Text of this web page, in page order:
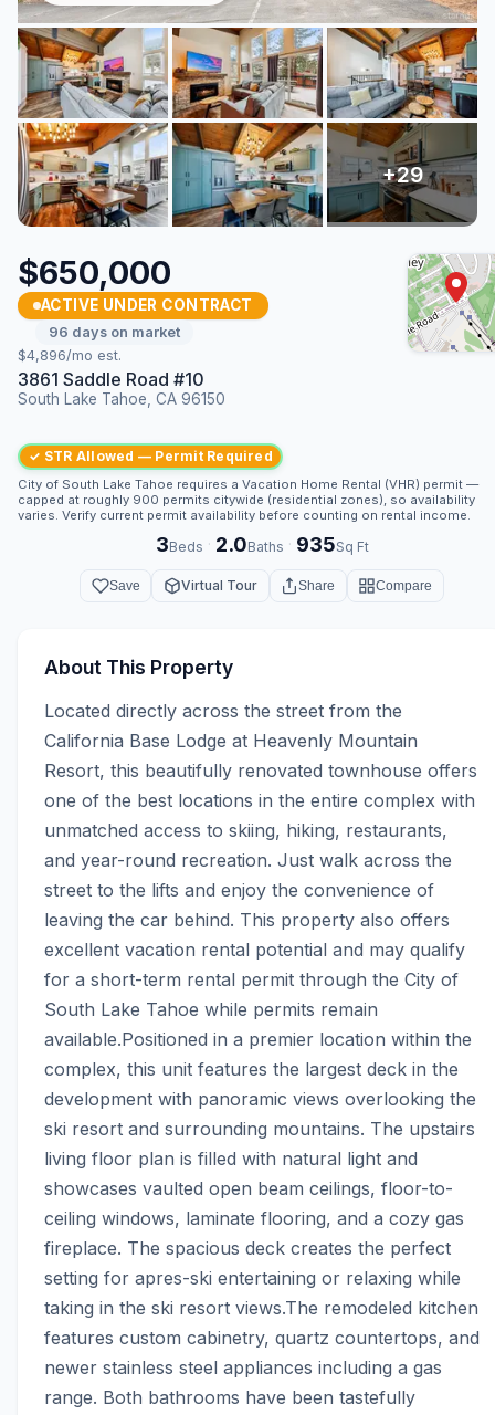
$650,000
ACTIVE UNDER CONTRACT
96 days on market
$4,896/mo est.
3861 Saddle Road #10
South Lake Tahoe, CA 96150
✓ STR Allowed — Permit Required
City of South Lake Tahoe requires a Vacation Home Rental (VHR) permit —
capped at roughly 900 permits citywide (residential zones), so availability
varies. Verify current permit availability before counting on rental income.
3Beds · 2.0Baths · 935Sq Ft
Save Virtual Tour Share Compare
About This Property
Located directly across the street from the
California Base Lodge at Heavenly Mountain
Resort, this beautifully renovated townhouse offers
one of the best locations in the entire complex with
unmatched access to skiing, hiking, restaurants,
and year-round recreation. Just walk across the
street to the lifts and enjoy the convenience of
leaving the car behind. This property also offers
excellent vacation rental potential and may qualify
for a short-term rental permit through the City of
South Lake Tahoe while permits remain
available.Positioned in a premier location within the
complex, this unit features the largest deck in the
development with panoramic views overlooking the
ski resort and surrounding mountains. The upstairs
living floor plan is filled with natural light and
showcases vaulted open beam ceilings, floor-to-
ceiling windows, laminate flooring, and a cozy gas
fireplace. The spacious deck creates the perfect
setting for apres-ski entertaining or relaxing while
taking in the ski resort views.The remodeled kitchen
features custom cabinetry, quartz countertops, and
newer stainless steel appliances including a gas
range. Both bathrooms have been tastefully